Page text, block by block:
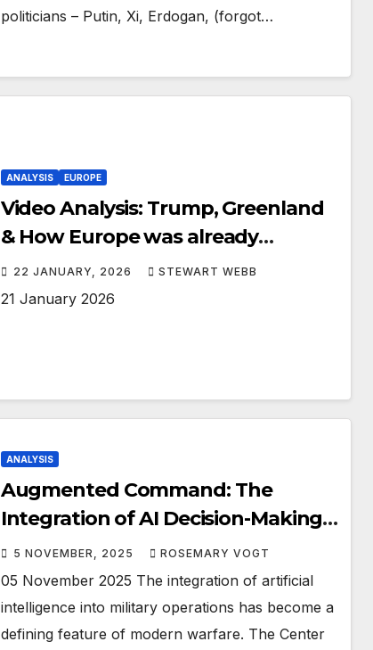
politicians – Putin, Xi, Erdogan, (forgot…
ANALYSIS EUROPE
Video Analysis: Trump, Greenland
& How Europe was already
stepping Arctic Security
22 JANUARY, 2026 STEWART WEBB
21 January 2026
ANALYSIS
Augmented Command: The
Integration of AI Decision-Making
Systems in Modern Military
Leadership
5 NOVEMBER, 2025 ROSEMARY VOGT
05 November 2025 The integration of artificial
intelligence into military operations has become a
defining feature of modern warfare. The Center